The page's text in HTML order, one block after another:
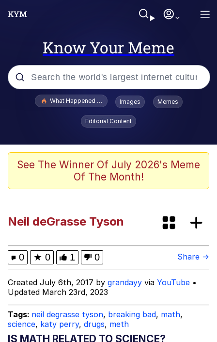
Know Your Meme
Popular searches
Evelyn Smith Smiling /
Evelynsmithhhhh Stare
Neegy
Polyester Edit
My Father-In-Law Is A Builder / We
Can't, We Don't Know How To Do It
Evelyn Smith Smiling /
Evelynsmithhhhh Stare
Jacob Batalon CEO of Sex
What Happened To Toadsworth / Toadsworth Is Dead
Images Memes
Editorial Content
See The Winner Of July 2026's Meme
Of The Month!
Neil deGrasse Tyson
0 ★ 0 1 0 Share →
Created July 6th, 2017 by grandayy via YouTube •
Updated March 23rd, 2023
Tags: neil degrasse tyson, breaking bad, math,
science, katy perry, drugs, meth
IS MATH RELATED TO SCIENCE?